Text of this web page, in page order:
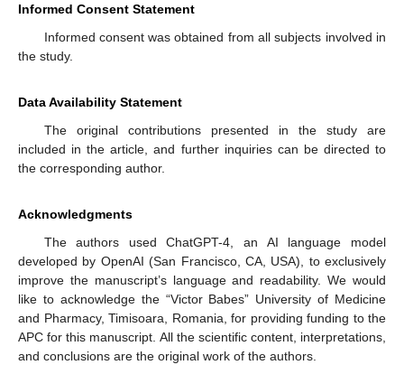
Informed Consent Statement
Informed consent was obtained from all subjects involved in
the study.
Data Availability Statement
The original contributions presented in the study are
included in the article, and further inquiries can be directed to
the corresponding author.
Acknowledgments
The authors used ChatGPT-4, an AI language model
developed by OpenAI (San Francisco, CA, USA), to exclusively
improve the manuscript’s language and readability. We would
like to acknowledge the “Victor Babes” University of Medicine
and Pharmacy, Timisoara, Romania, for providing funding to the
APC for this manuscript. All the scientific content, interpretations,
and conclusions are the original work of the authors.